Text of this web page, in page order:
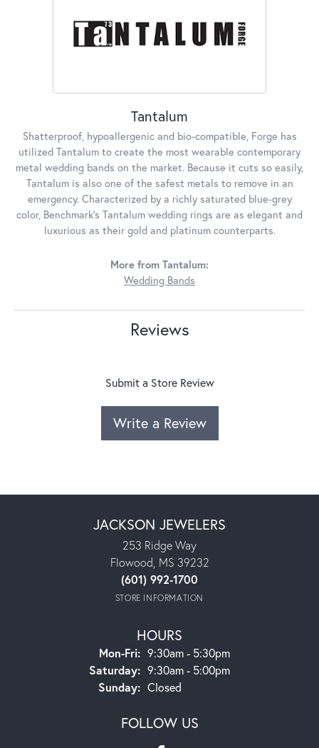
Tantalum
Shatterproof, hypoallergenic and bio-compatible, Forge has
utilized Tantalum to create the most wearable contemporary
metal wedding bands on the market. Because it cuts so easily,
Tantalum is also one of the safest metals to remove in an
emergency. Characterized by a richly saturated blue-grey
color, Benchmark's Tantalum wedding rings are as elegant and
luxurious as their gold and platinum counterparts.
More from Tantalum:
Wedding Bands
Reviews
Submit a Store Review
Write a Review
JACKSON JEWELERS
253 Ridge Way
Flowood, MS 39232
(601) 992-1700
STORE INFORMATION
HOURS
Mon-Fri:Monday - Friday:
9:30am - 5:30pm
Saturday: 9:30am - 5:00pm
Sunday: Closed
FOLLOW US